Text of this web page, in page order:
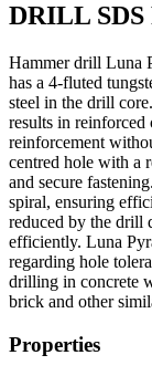
DRILL SDS
Hammer drill Luna
has a 4-fluted
steel in the drill
results in reinforced
reinforcement
centred hole with a
and secure
spiral, ensuring
reduced by the drill
efficiently. Luna
regarding hole
drilling in concrete
brick and other
Properties